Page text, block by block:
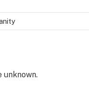
unknown.